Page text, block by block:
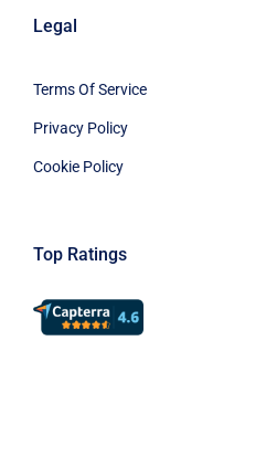
Legal
Terms Of Service
Privacy Policy
Cookie Policy
Top Ratings